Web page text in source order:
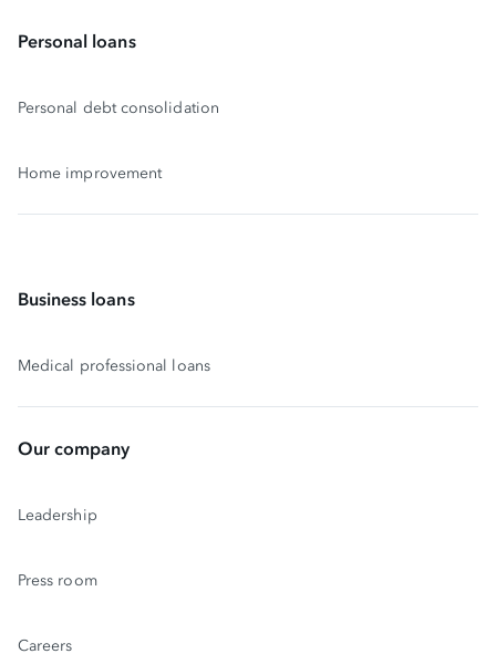
Personal loans
Personal debt consolidation
Home improvement
Business loans
Medical professional loans
Our company
Leadership
Press room
Careers